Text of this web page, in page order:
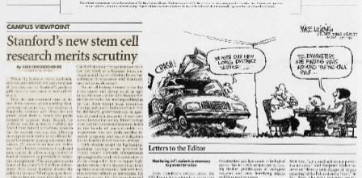
Trail debate rages as GUP issues loom
Cuts to target staff hiring, part-time tuition
New trustees elected from largest applicant pool
ever
Calendar of Events
Adv. 1 Page 2
Adv. 2 Page 2
Adv. 3 Page 2
Adv. 4 Page 2